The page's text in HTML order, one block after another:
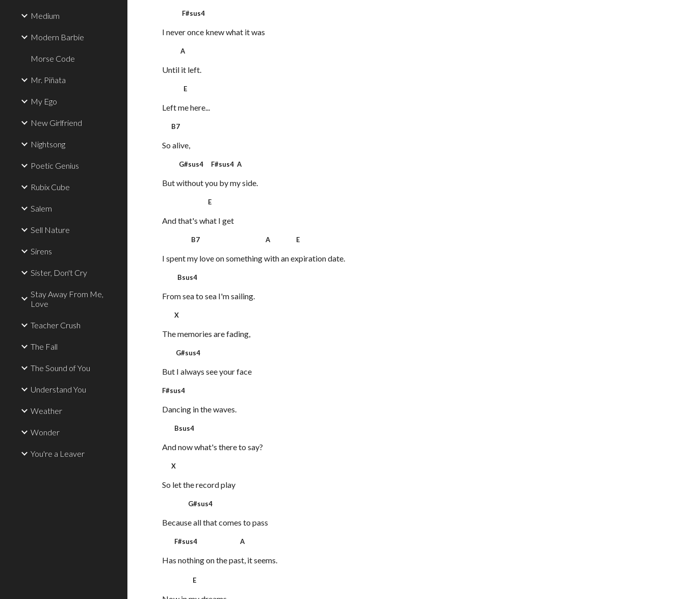
Medium
Modern Barbie
Morse Code
Mr. Piñata
My Ego
New Girlfriend
Nightsong
Poetic Genius
Rubix Cube
Salem
Sell Nature
Sirens
Sister, Don't Cry
Stay Away From Me,
Love
Teacher Crush
The Fall
The Sound of You
Understand You
Weather
Wonder
You're a Leaver
F#sus4
I never once knew what it was
A
Until it left.
E
Left me here...
B7
So alive,
G#sus4 F#sus4 A
But without you by my side.
E
And that's what I get
B7 A E
I spent my love on something with an expiration date.
Bsus4
From sea to sea I'm sailing.
X
The memories are fading,
G#sus4
But I always see your face
F#sus4
Dancing in the waves.
Bsus4
And now what's there to say?
X
So let the record play
G#sus4
Because all that comes to pass
F#sus4 A
Has nothing on the past, it seems.
E